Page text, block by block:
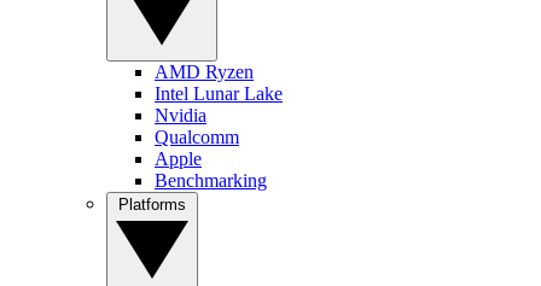
AMD Ryzen
Intel Lunar Lake
Nvidia
Qualcomm
Apple
Benchmarking